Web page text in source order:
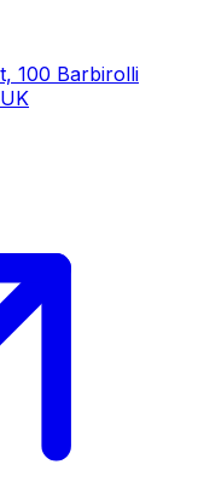
100 Barbirolli